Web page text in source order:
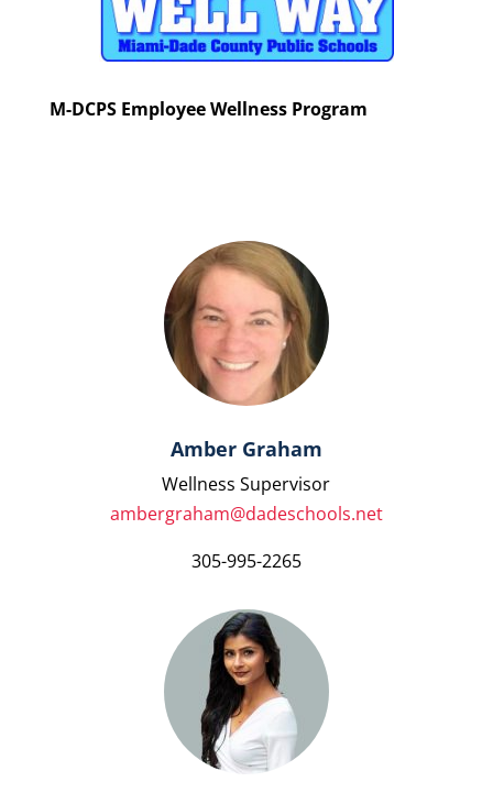
M-DCPS Employee Wellness Program
Amber Graham
Wellness Supervisor
ambergraham@dadeschools.net
305-995-2265